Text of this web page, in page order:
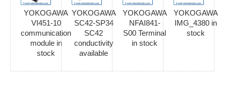
YOKOGAWA
VI451-10
communication
module in
stock
YOKOGAWA
SC42-SP34
SC42
conductivity
available
YOKOGAWA
NFAI841-
S00 Terminal
in stock
YOKOGAWA
IMG_4380 in
stock